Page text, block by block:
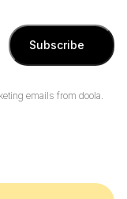
Subscribe
emails from doola.